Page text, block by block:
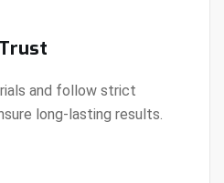
and follow strict
long-lasting results.